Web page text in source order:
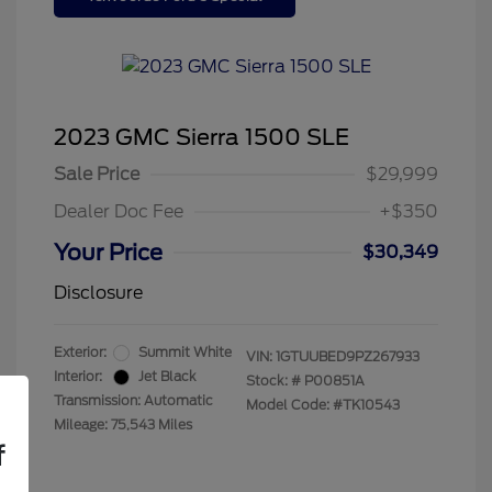
2023 GMC Sierra 1500 SLE
Sale Price
$29,999
Dealer Doc Fee
+$350
Your Price
$30,349
Disclosure
Exterior:
Summit White
Interior:
Jet Black
Transmission: Automatic
Mileage: 75,543 Miles
VIN: 1GTUUBED9PZ267933
Stock: # P00851A
Model Code: #TK10543